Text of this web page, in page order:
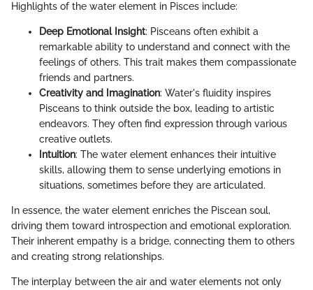
Highlights of the water element in Pisces include:
Deep Emotional Insight: Pisceans often exhibit a
remarkable ability to understand and connect with the
feelings of others. This trait makes them compassionate
friends and partners.
Creativity and Imagination: Water's fluidity inspires
Pisceans to think outside the box, leading to artistic
endeavors. They often find expression through various
creative outlets.
Intuition: The water element enhances their intuitive
skills, allowing them to sense underlying emotions in
situations, sometimes before they are articulated.
In essence, the water element enriches the Piscean soul,
driving them toward introspection and emotional exploration.
Their inherent empathy is a bridge, connecting them to others
and creating strong relationships.
The interplay between the air and water elements not only